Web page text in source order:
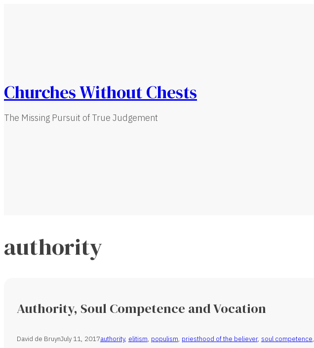
Churches Without Chests
The Missing Pursuit of True Judgement
authority
Authority, Soul Competence and Vocation
David de BruynJuly 11, 2017authority, elitism, populism, priesthood of the believer, soul competence,